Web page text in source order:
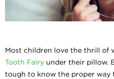
Most children love the thrill of
Tooth Fairy under their pillow.
tough to know the proper way